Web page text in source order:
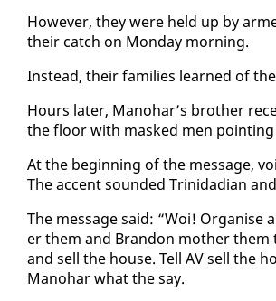
How­ev­er, they were held up by
their catch on Mon­day morn­ing.
In­stead, their fam­i­lies learned of
Hours lat­er, Manohar’s broth­er
the floor with masked men
At the be­gin­ning of the mes­sage,
The ac­cent sound­ed Trinida­di­an
The mes­sage said: “Woi!
er them and Bran­don moth­er them
and sell the house. Tell AV sell the
Manohar what the say.